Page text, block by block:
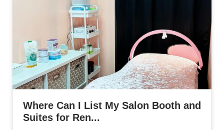
Where Can I List My Salon Booth and
Suites for Ren...